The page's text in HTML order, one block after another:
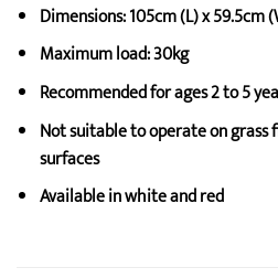
Dimensions: 105cm (L) x 59.5cm
Maximum load: 30kg
Recommended for ages 2 to 5
Not suitable to operate on grass
surfaces
Available in white and red